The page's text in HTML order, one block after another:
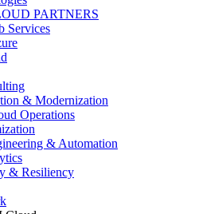
PARTNERS
Services
& Modernization
Operations
& Automation
& Resiliency